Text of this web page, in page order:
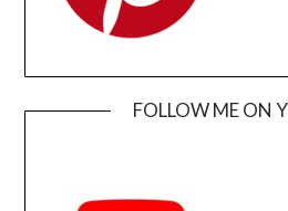
FOLLOW ME ON